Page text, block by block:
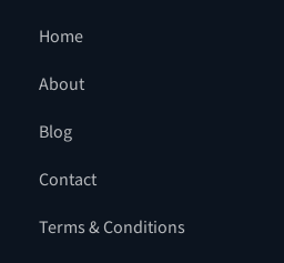
Home
About
Blog
Contact
Terms & Conditions